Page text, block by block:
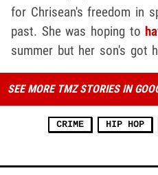
for Chrisean's freedom in
past. She was hoping to
summer but her son's got
SEE MORE TMZ STORIES IN
CRIME HIP HOP